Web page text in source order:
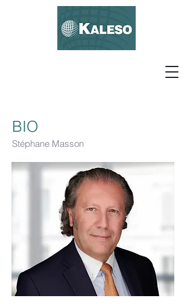
BIO
Stéphane Masson